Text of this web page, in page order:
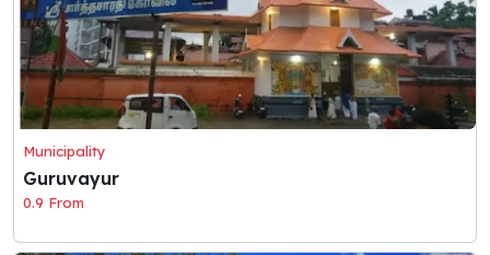
Municipality
Guruvayur
0.9 From